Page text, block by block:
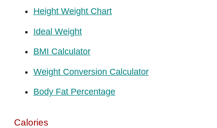
Height Weight Chart
Ideal Weight
BMI Calculator
Weight Conversion Calculator
Body Fat Percentage
Calories